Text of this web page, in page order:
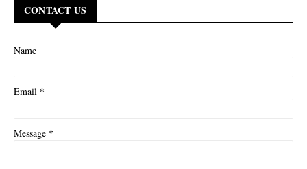
CONTACT US
Name
Email *
Message *